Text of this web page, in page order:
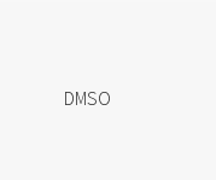
DMSO